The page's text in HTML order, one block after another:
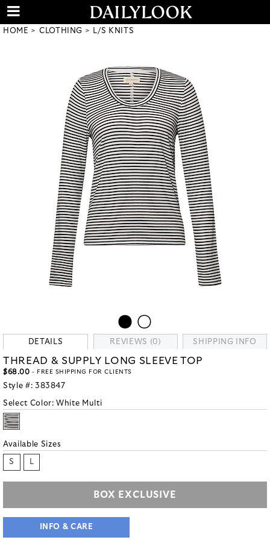
HOME CLOTHING L/S KNITS
DETAILS REVIEWS (0) SHIPPING INFO
THREAD & SUPPLY LONG SLEEVE TOP
$68.00 - FREE SHIPPING FOR CLIENTS
Style #: 383847
Select Color:White Multi
Available Sizes
S L
BOX EXCLUSIVE
INFO & CARE